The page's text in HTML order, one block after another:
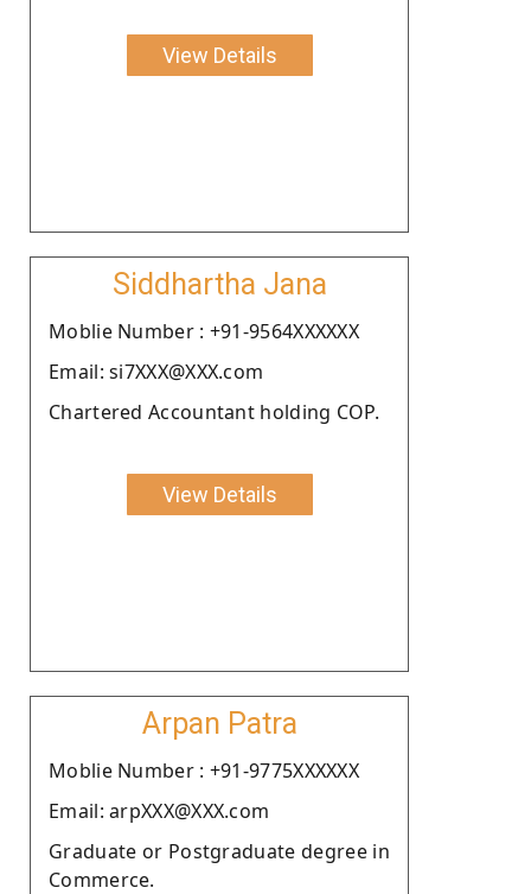
View Details
Siddhartha Jana
Moblie Number : +91-9564XXXXXX
Email: si7XXX@XXX.com
Chartered Accountant holding COP.
View Details
Arpan Patra
Moblie Number : +91-9775XXXXXX
Email: arpXXX@XXX.com
Graduate or Postgraduate degree in
Commerce.